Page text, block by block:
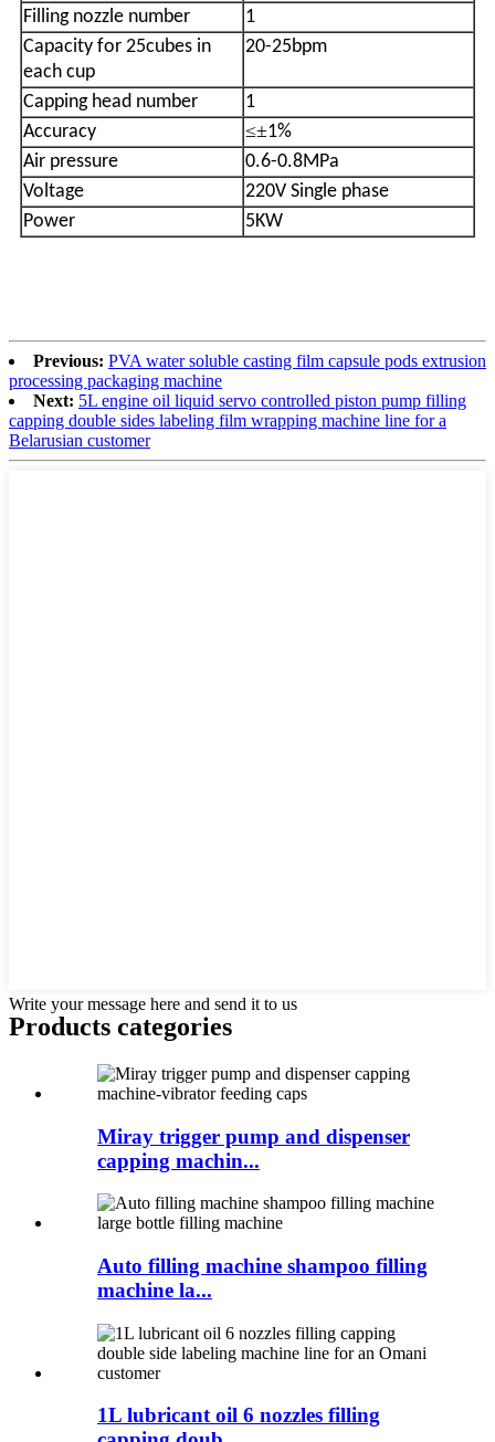
Filling nozzle number
1
Capacity for 25cubes in
each cup
20-25bpm
Capping head number
1
Accuracy
≤±1%
Air pressure
0.6-0.8MPa
Voltage
220V Single phase
Power
5KW
Previous: PVA water soluble casting film capsule pods extrusion
processing packaging machine
Next: 5L engine oil liquid servo controlled piston pump filling
capping double sides labeling film wrapping machine line for a
Belarusian customer
Write your message here and send it to us
Products categories
Miray trigger pump and dispenser
capping machin...
Auto filling machine shampoo filling
machine la...
1L lubricant oil 6 nozzles filling